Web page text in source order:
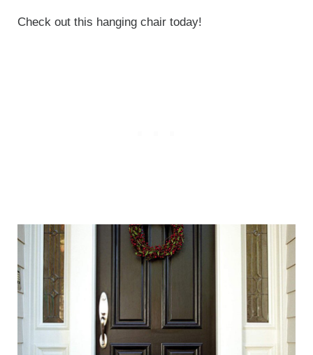
Check out this hanging chair today!